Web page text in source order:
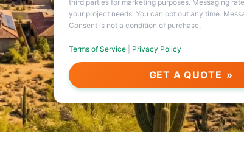
third parties for marketing purposes. Messaging
your project needs. You can opt out any time.
Consent is not a condition of purchase.
Terms of Service Privacy Policy
GET A QUOTE